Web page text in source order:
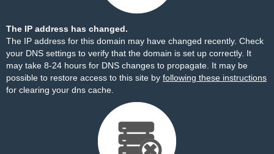
The IP address has changed.
The IP address for this domain may have changed recently. Check
your DNS settings to verify that the domain is set up correctly. It
may take 8-24 hours for DNS changes to propagate. It may be
possible to restore access to this site by following these instructions
for clearing your dns cache.